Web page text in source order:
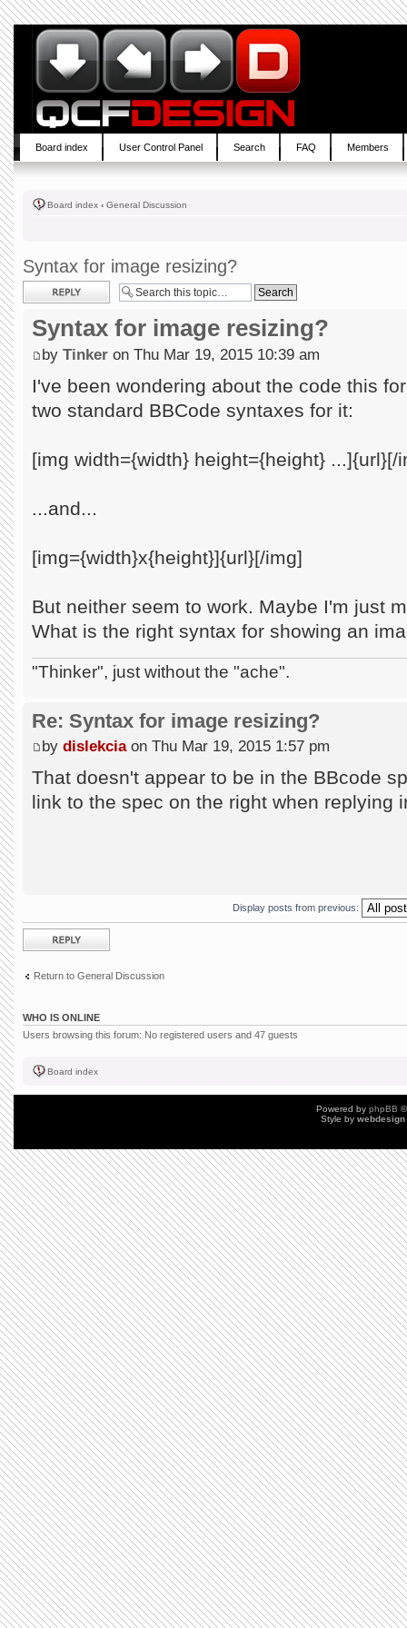
Board index User Control Panel Search FAQ Members
Board index ‹ General Discussion
Syntax for image resizing?
Post a reply
Syntax for image resizing?
by Tinker on Thu Mar 19, 2015 10:39 am
I've been wondering about the code this
two standard BBCode syntaxes for it:
[img width={width} height={height} ...]{url}[/
...and...
[img={width}x{height}]{url}[/img]
But neither seem to work. Maybe I'm just
What is the right syntax for showing an
"Thinker", just without the "ache".
Re: Syntax for image resizing?
by dislekciaon Thu Mar 19, 2015 1:57 pm
That doesn't appear to be in the BBcode
link to the spec on the right when replying
Display posts from previous:
Post a reply
Return to General Discussion
WHO IS ONLINE
Users browsing this forum: No registered users and 47 guests
Board index
Powered by phpBB
Style by webdesign